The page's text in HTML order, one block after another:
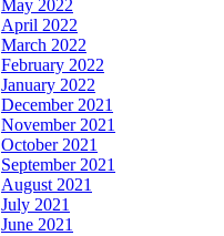
May 2022
April 2022
March 2022
February 2022
January 2022
December 2021
November 2021
October 2021
September 2021
August 2021
July 2021
June 2021